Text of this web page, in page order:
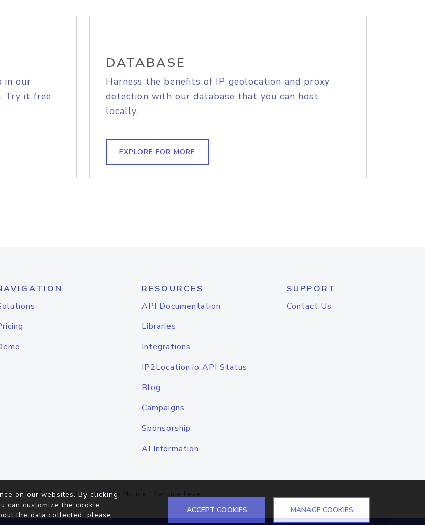
in our
Try it free
DATABASE
Harness the benefits of IP geolocation and proxy
detection with our database that you can host
locally.
EXPLORE FOR MORE
RESOURCES
API Documentation
Libraries
Integrations
IP2Location.io API Status
Blog
Campaigns
Sponsorship
AI Information
SUPPORT
Contact Us
Service|Privacy Policy |Cookie Notice | Service Level
on our websites. By clicking
can customize the cookie
the data collected, please
ACCEPT COOKIES MANAGE COOKIES